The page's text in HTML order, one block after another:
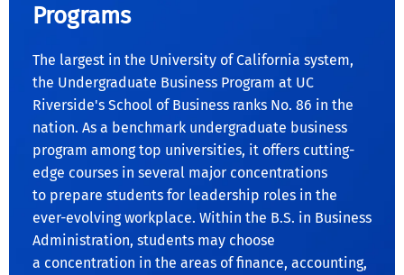
Programs
The largest in the University of California system,
the Undergraduate Business Program at UC
Riverside's School of Business ranks No. 86 in the
nation. As a benchmark undergraduate business
program among top universities, it offers cutting-
edge courses in several major concentrations
to prepare students for leadership roles in the
ever-evolving workplace. Within the B.S. in Business
Administration, students may choose
a concentration in the areas of finance, accounting,